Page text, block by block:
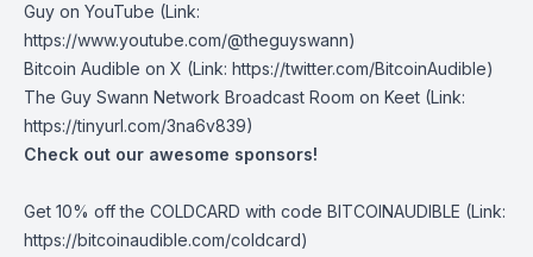
Guy on YouTube (Link:
https://www.youtube.com/@theguyswann)
Bitcoin Audible on X⁠ (Link: https://twitter.com/BitcoinAudible)
The Guy Swann Network Broadcast Room on Keet (Link:
https://tinyurl.com/3na6v839)
Check out our awesome sponsors!
Get ⁠10% off the COLDCARD⁠ with code BITCOINAUDIBLE ⁠⁠⁠⁠⁠⁠(Link:
https://bitcoinaudible.com/coldcard)